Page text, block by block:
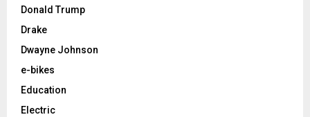
Donald Trump
Drake
Dwayne Johnson
e-bikes
Education
Electric